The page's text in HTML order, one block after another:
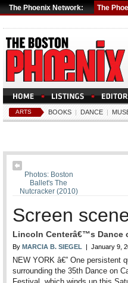
The Phoenix Network: The
ARTS BOOKS | DANCE |
Photos: Boston
Ballet's The
Nutcracker (2010)
Screen
Lincoln Centerâ€™s Dance
By MARCIA B. SIEGEL | January 9,
NEW YORK â€” One persistent
surrounding the 35th Dance on